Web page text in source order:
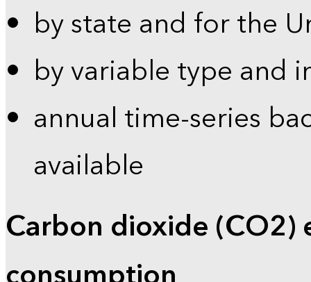
by state and for the
by variable type and
annual time-series
available
Carbon dioxide (CO2)